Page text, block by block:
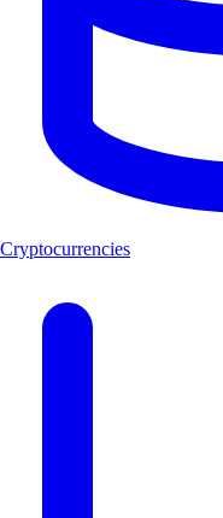
Cryptocurrencies